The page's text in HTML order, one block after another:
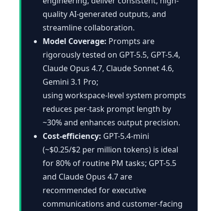
quality AI-generated outputs, and
streamline collaboration.
Model Coverage: Prompts are
rigorously tested on GPT-5.5, GPT-5.4,
Claude Opus 4.7, Claude Sonnet 4.6,
Gemini 3.1 Pro;
using workspace-level system prompts
reduces per-task prompt length by
~30% and enhances output precision.
Cost-efficiency: GPT-5.4-mini
(~$0.25/$2 per million tokens) is ideal
for 80% of routine PM tasks; GPT-5.5
and Claude Opus 4.7 are
recommended for executive
communications and customer-facing